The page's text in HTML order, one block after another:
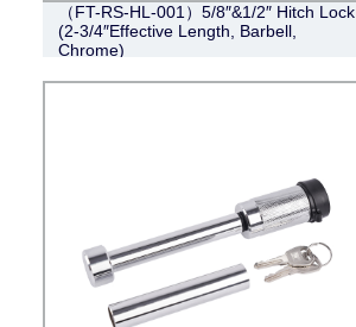
（FT-RS-HL-001）5/8″&1/2″ Hitch Lock
(2-3/4″Effective Length, Barbell,
Chrome)